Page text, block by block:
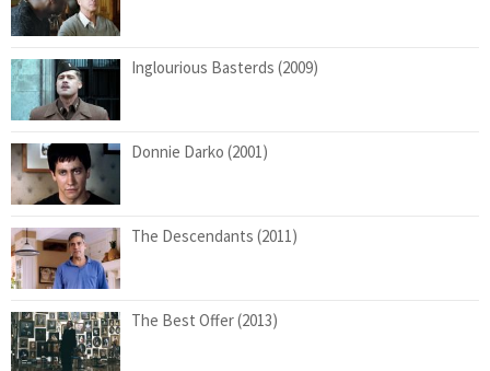
Inglourious Basterds (2009)
Donnie Darko (2001)
The Descendants (2011)
The Best Offer (2013)